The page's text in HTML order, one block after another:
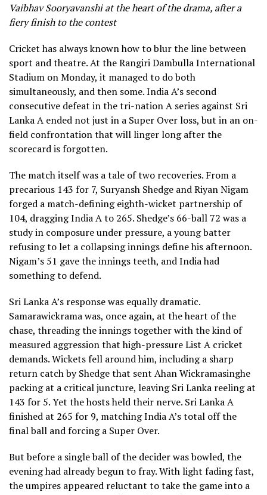
Vaibhav Sooryavanshi at the heart of the drama, after a
fiery finish to the contest
Cricket has always known how to blur the line between
sport and theatre. At the Rangiri Dambulla International
Stadium on Monday, it managed to do both
simultaneously, and then some. India A’s second
consecutive defeat in the tri-nation A series against Sri
Lanka A ended not just in a Super Over loss, but in an on-
field confrontation that will linger long after the
scorecard is forgotten.
The match itself was a tale of two recoveries. From a
precarious 143 for 7, Suryansh Shedge and Riyan Nigam
forged a match-defining eighth-wicket partnership of
104, dragging India A to 265. Shedge’s 66-ball 72 was a
study in composure under pressure, a young batter
refusing to let a collapsing innings define his afternoon.
Nigam’s 51 gave the innings teeth, and India had
something to defend.
Sri Lanka A’s response was equally dramatic.
Samarawickrama was, once again, at the heart of the
chase, threading the innings together with the kind of
measured aggression that high-pressure List A cricket
demands. Wickets fell around him, including a sharp
return catch by Shedge that sent Ahan Wickramasinghe
packing at a critical juncture, leaving Sri Lanka reeling at
143 for 5. Yet the hosts held their nerve. Sri Lanka A
finished at 265 for 9, matching India A’s total off the
final ball and forcing a Super Over.
But before a single ball of the decider was bowled, the
evening had already begun to fray. With light fading fast,
the umpires appeared reluctant to take the game into a